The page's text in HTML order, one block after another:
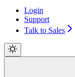
Login
Support
Talk to Sales